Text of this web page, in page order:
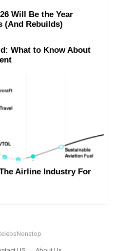
Will Be the Year
(And Rebuilds)
What to Know About
Airline Industry For